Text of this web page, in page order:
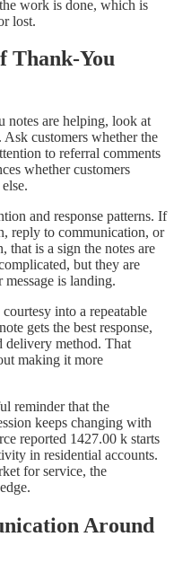
work is done, which is
lost.
Thank-You
are helping, look at
Ask customers whether the
to referral comments
whether customers
and response patterns. If
reply to communication, or
is a sign the notes are
but they are
is landing.
into a repeatable
gets the best response,
delivery method. That
making it more
reminder that the
keeps changing with
reported 1427.00 k starts
in residential accounts.
for service, the
Around